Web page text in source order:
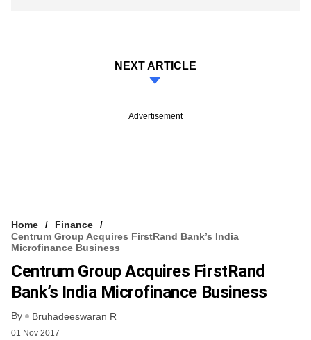
NEXT ARTICLE
Advertisement
Home
Finance
Centrum Group Acquires FirstRand Bank’s India
Microfinance Business
Centrum Group Acquires FirstRand
Bank’s India Microfinance Business
By Bruhadeeswaran R
01 Nov 2017